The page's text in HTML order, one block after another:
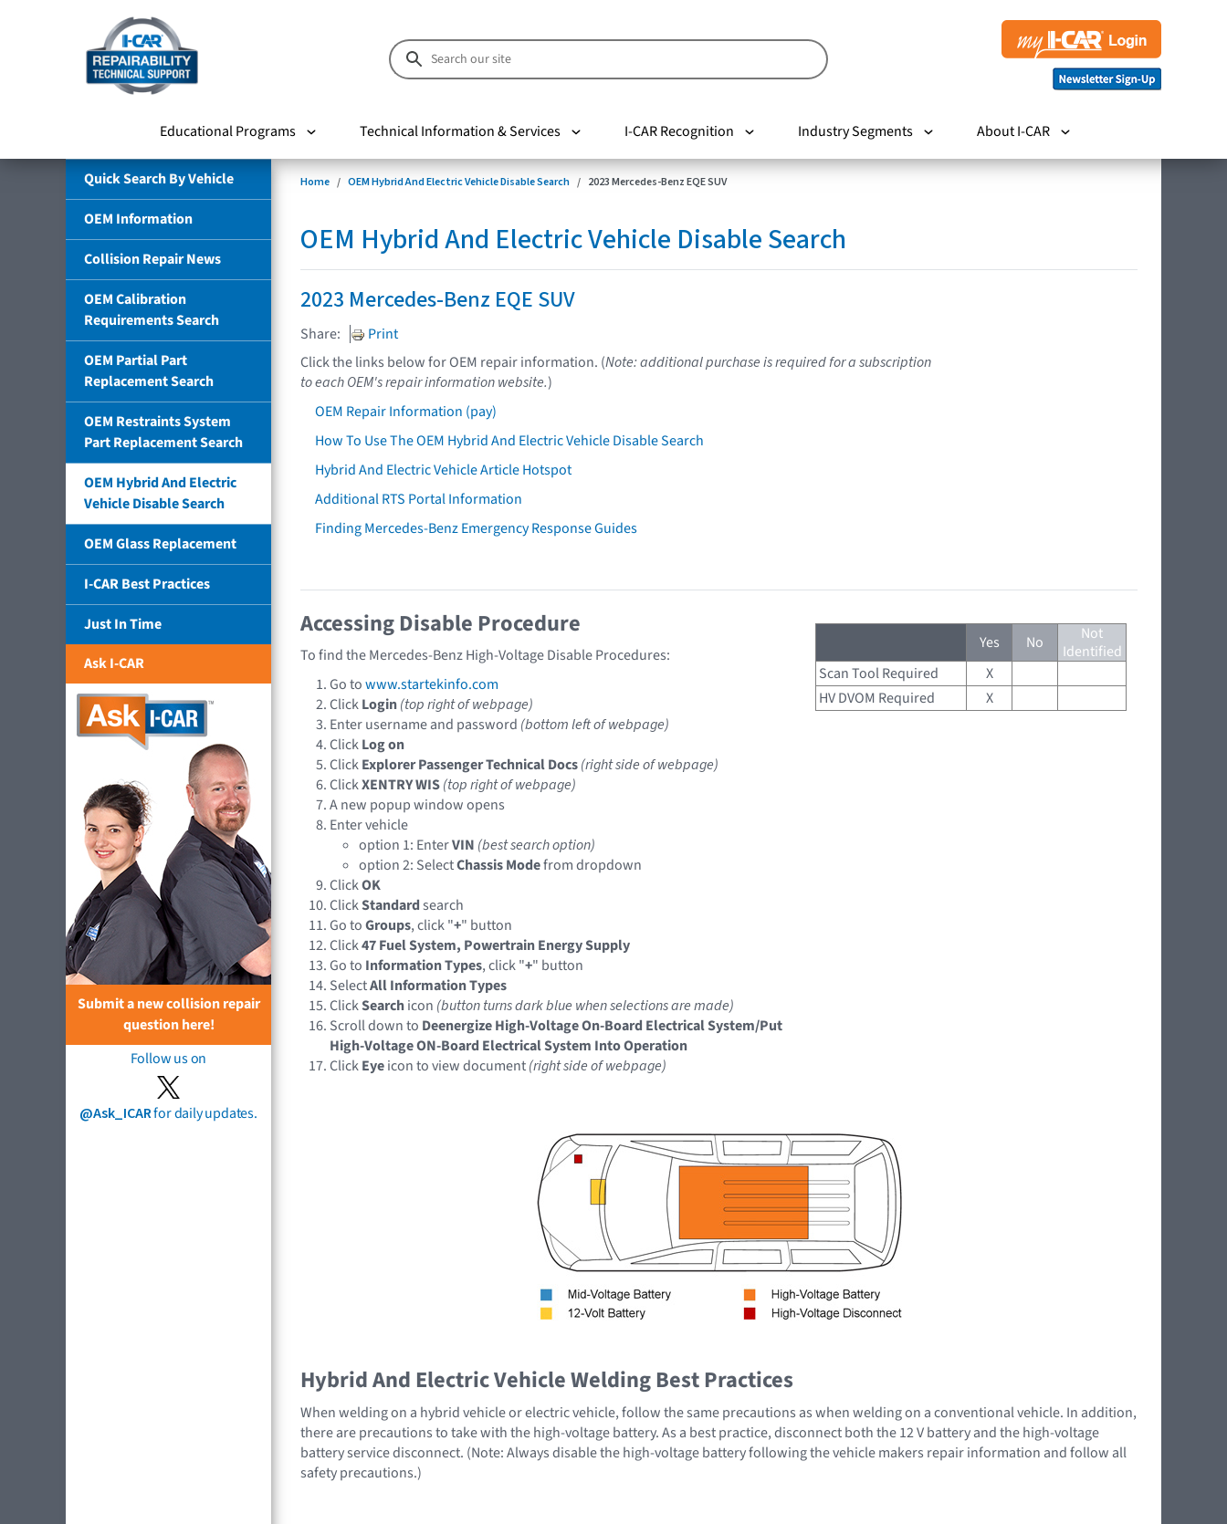
Educational Programs Technical Information & Services I-CAR Recognition Industry Segments About I-CAR
Quick Search By Vehicle
OEM Information
Collision Repair News
OEM Calibration
Requirements Search
OEM Partial Part
Replacement Search
OEM Restraints System
Part Replacement Search
OEM Hybrid And Electric
Vehicle Disable Search
OEM Glass Replacement
I-CAR Best Practices
Just In Time
Ask I-CAR
Submit a new collision repair
question here!
Follow us on
@Ask_ICARfor daily updates.
Home OEM Hybrid And Electric Vehicle Disable Search 2023 Mercedes-Benz EQE SUV
OEM Hybrid And Electric Vehicle Disable Search
2023 Mercedes-Benz EQE SUV
Share:
Print
Click the links below for OEM repair information. (Note: additional purchase is required for a subscription
to each OEM's repair information website.)
OEM Repair Information (pay)
How To Use The OEM Hybrid And Electric Vehicle Disable Search
Hybrid And Electric Vehicle Article Hotspot
Additional RTS Portal Information
Finding Mercedes-Benz Emergency Response Guides
Yes No
Not
Identified
Scan Tool Required
X
HV DVOM Required
X
Accessing Disable Procedure
To find the Mercedes-Benz High-Voltage Disable Procedures:
Go towww.startekinfo.com
ClickLogin(top right of webpage)
Enter username and password (bottom left of webpage)
ClickLog on
ClickExplorer Passenger Technical Docs(right side of webpage)
ClickXENTRY WIS(top right of webpage)
A new popup window opens
Enter vehicle
option 1: EnterVIN (best search option)
option 2: SelectChassis Modefrom dropdown
ClickOK
ClickStandardsearch
Go toGroups, click "+" button
Click47 Fuel System, Powertrain Energy Supply
Go to Information Types, click "+" button
SelectAll Information Types
ClickSearchicon (button turns dark blue when selections are made)
Scroll down to Deenergize High-Voltage On-Board Electrical System/Put
High-Voltage ON-Board Electrical System Into Operation
ClickEyeicon to view document(right side of webpage)
Hybrid And Electric Vehicle Welding Best Practices
When welding on a hybrid vehicle or electric vehicle, follow the same precautions as when welding on a conventional vehicle. In addition,
there are precautions to take with the high-voltage battery. As a best practice, disconnect both the 12 V battery and the high-voltage
battery service disconnect. (Note: Always disable the high-voltage battery following the vehicle makers repair information and follow all
safety precautions.)